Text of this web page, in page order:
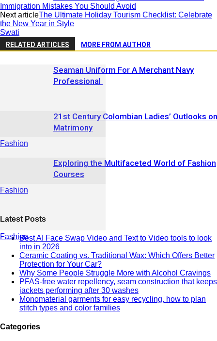
Immigration Mistakes You Should Avoid
Next articleThe Ultimate Holiday Tourism Checklist: Celebrate
the New Year in Style
Swati
RELATED ARTICLES MORE FROM AUTHOR
Fashion
Seaman Uniform For A Merchant Navy
Professional
Fashion
21st Century Colombian Ladies’ Outlooks on
Matrimony
Fashion
Exploring the Multifaceted World of Fashion
Courses
Latest Posts
Best AI Face Swap Video and Text to Video tools to look
into in 2026
Ceramic Coating vs. Traditional Wax: Which Offers Better
Protection for Your Car?
Why Some People Struggle More with Alcohol Cravings
PFAS-free water repellency, seam construction that keeps
jackets performing after 30 washes
Monomaterial garments for easy recycling, how to plan
stitch types and color families
Categories